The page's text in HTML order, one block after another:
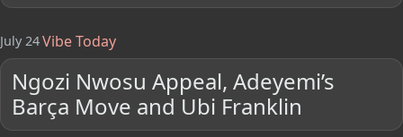
July 24Vibe Today
Ngozi Nwosu Appeal, Adeyemi’s
Barça Move and Ubi Franklin